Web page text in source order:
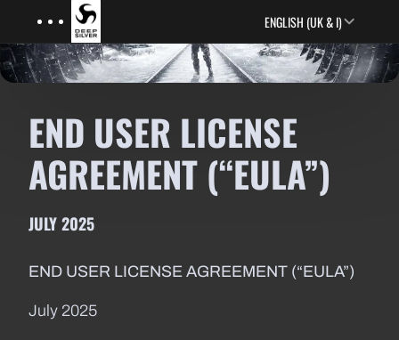
Skip to main content
Menu
ENGLISH (UK & I)
END USER LICENSE
AGREEMENT (“EULA”)
JULY 2025
END USER LICENSE AGREEMENT (“EULA”)
July 2025